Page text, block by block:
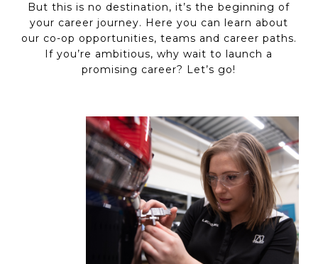
But this is no destination, it’s the beginning of
your career journey. Here you can learn about
our co-op opportunities, teams and career paths.
If you’re ambitious, why wait to launch a
promising career? Let’s go!